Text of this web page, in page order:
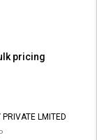
pricing
PRIVATE LMITED